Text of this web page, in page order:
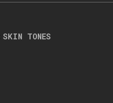
SKIN TONES